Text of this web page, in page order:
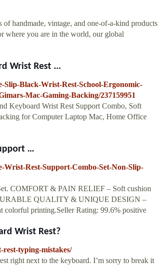
handmade, vintage, and one-of-a-kind products
where you are in the world, our global
Wrist Rest ...
Black-Wrist-Rest-School-Ergonomic-
Mac-Gaming-Backing/237159951
Keyboard Wrist Rest Support Combo, Soft
for Computer Laptop Mac, Home Office
…
Rest-Support-Combo-Set-Non-Slip-
COMFORT & PAIN RELIEF – Soft cushion
QUALITY & UNIQUE DESIGN –
colorful printing.Seller Rating: 99.6% positive
Wrist Rest?
typing-mistakes/
right next to the keyboard. I’m sorry to break it